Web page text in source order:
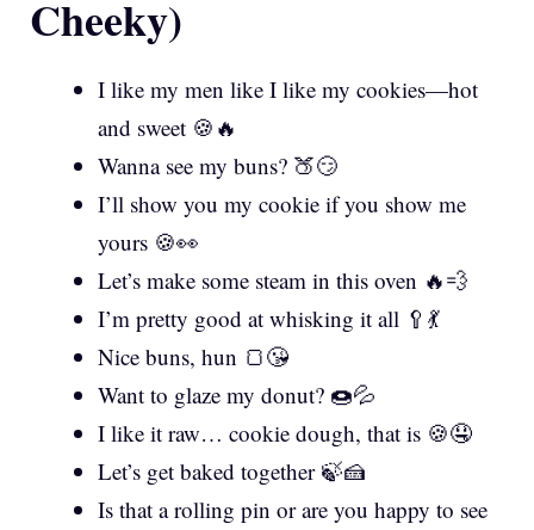
Cheeky)
I like my men like I like my cookies—hot
and sweet 🍪🔥
Wanna see my buns? 🍑😏
I’ll show you my cookie if you show me
yours 🍪👀
Let’s make some steam in this oven 🔥💨
I’m pretty good at whisking it all 🥄💃
Nice buns, hun 🍞😘
Want to glaze my donut? 🍩💦
I like it raw… cookie dough, that is 🍪🤤
Let’s get baked together 🍃🍰
Is that a rolling pin or are you happy to see